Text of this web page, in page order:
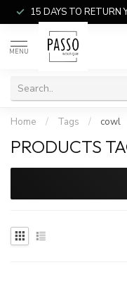
15 DAYS TO RETURN
MENU
Home / Tags / cowl
PRODUCTS